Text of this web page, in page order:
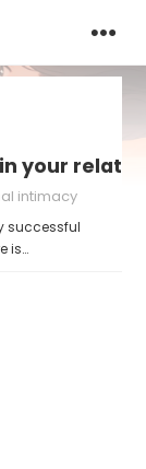
your
intimacy
successful
is…